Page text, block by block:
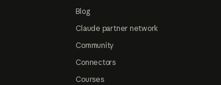
Blog
Claude partner network
Community
Connectors
Courses